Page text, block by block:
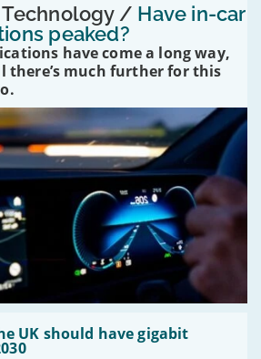
Technology / Have in-car
peaked?
have come a long way,
there’s much further for this
UK should have gigabit